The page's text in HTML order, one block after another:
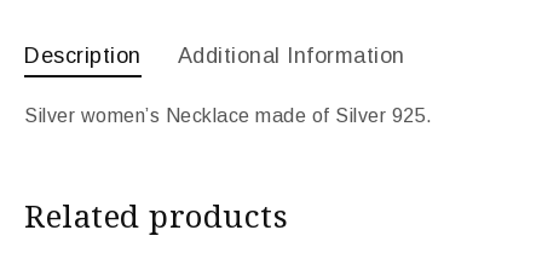
Description Additional Information
Silver women’s Necklace made of Silver 925.
Related products